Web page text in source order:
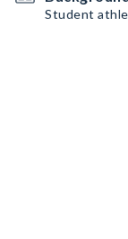
Student